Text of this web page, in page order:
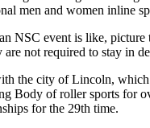
men and women inline
NSC event is like,
not required to stay in
the city of Lincoln,
Body of roller sports for
for the 29th time.